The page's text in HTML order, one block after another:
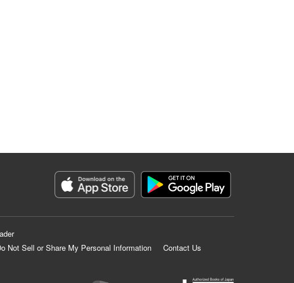
Not Sell or Share My Personal Information
Contact Us